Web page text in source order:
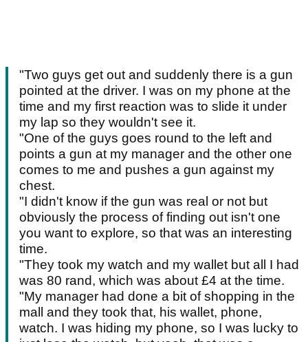
"Two guys get out and suddenly there is a gun
pointed at the driver. I was on my phone at the
time and my first reaction was to slide it under
my lap so they wouldn't see it.
"One of the guys goes round to the left and
points a gun at my manager and the other one
comes to me and pushes a gun against my
chest.
"I didn't know if the gun was real or not but
obviously the process of finding out isn't one
you want to explore, so that was an interesting
time.
"They took my watch and my wallet but all I had
was 80 rand, which was about £4 at the time.
"My manager had done a bit of shopping in the
mall and they took that, his wallet, phone,
watch. I was hiding my phone, so I was lucky to